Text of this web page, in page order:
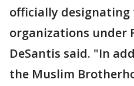
officially
organizations under
DeSantis said. "In
the Muslim